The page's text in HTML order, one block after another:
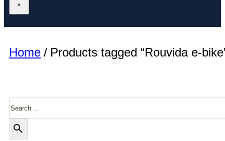
×
Home / Products tagged “Rouvida e-